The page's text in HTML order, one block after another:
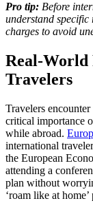
Pro tip: Before
understand
charges to avoid
Real-World
Travelers
Travelers
critical importance
while abroad.
international
the European
attending a
plan without
‘roam like at